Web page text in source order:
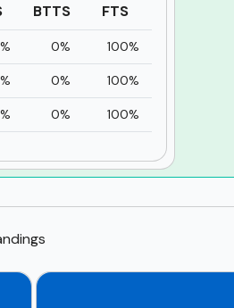
BTTS FTS
0% 100%
0% 100%
0% 100%